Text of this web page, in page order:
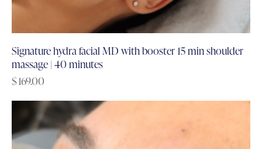
Signature hydra facial MD with booster 15 min shoulder
massage | 40 minutes
$169.00